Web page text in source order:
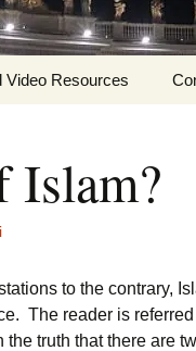
Video Resources
Islam?
to the contrary,
The reader is
the truth that there are